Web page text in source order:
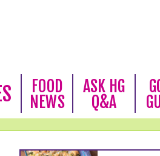
FOOD
NEWS
ASK HG
Q&A